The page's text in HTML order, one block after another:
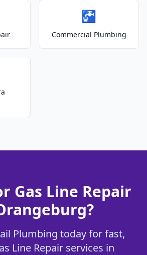
🚰
Commercial Plumbing
Gas Line Repair
Plumbing today for fast,
Line Repair services in